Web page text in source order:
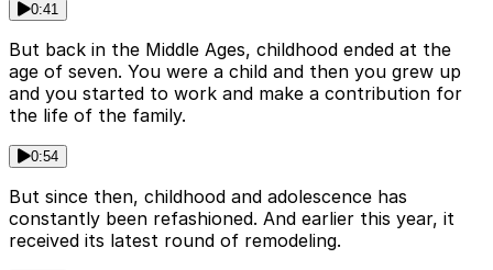
0:41
But back in the Middle Ages, childhood ended at the
age of seven. You were a child and then you grew up
and you started to work and make a contribution for
the life of the family.
0:54
But since then, childhood and adolescence has
constantly been refashioned. And earlier this year, it
received its latest round of remodeling.